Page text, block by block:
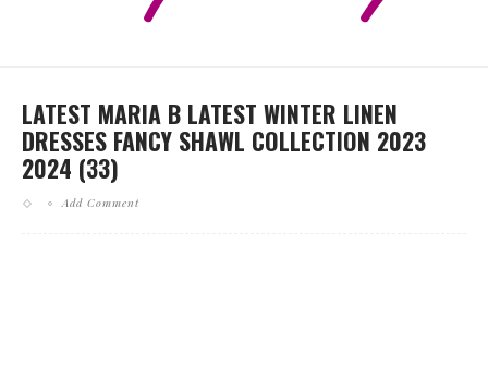
LATEST MARIA B LATEST WINTER LINEN
DRESSES FANCY SHAWL COLLECTION 2023
2024 (33)
Add Comment